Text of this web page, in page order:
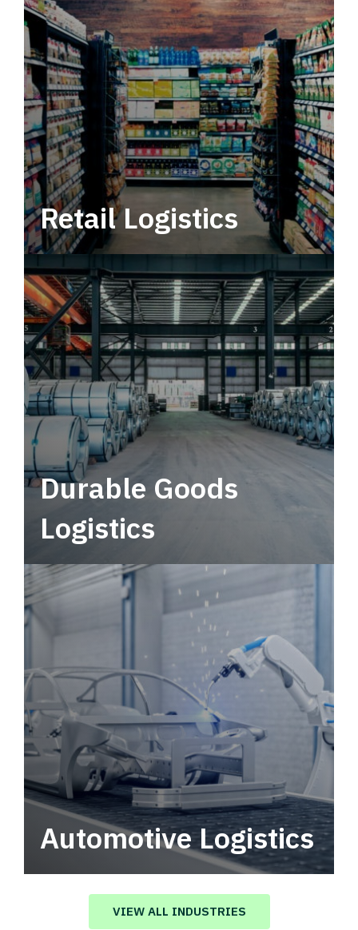
Retail Logistics
Leverage multimodal solutions within a
tactical network for consistent, year-round
service.
Durable Goods
Logistics
Automotive Logistics
Automotive logistics solutions that drive
value in your supply chain.
VIEW ALL INDUSTRIES